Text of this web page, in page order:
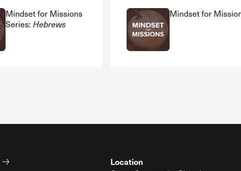
Mindset for Missions
Series:Hebrews
Mindset for
Location